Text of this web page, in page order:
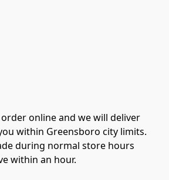
order online and we will deliver
within Greensboro city limits.
during normal store hours
within an hour.